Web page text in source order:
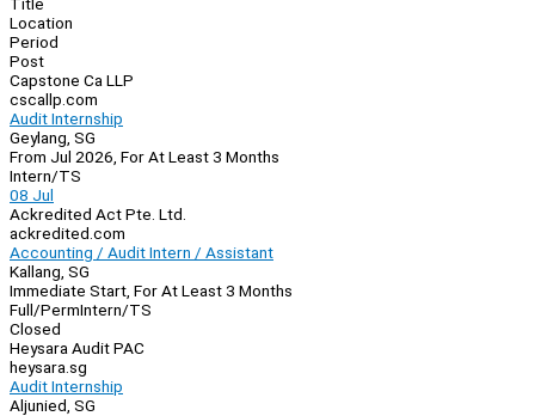
Location
Period
Post
Capstone Ca LLP
cscallp.com
Audit Internship
Geylang, SG
From Jul 2026, For At Least 3 Months
Intern/TS
08 Jul
Ackredited Act Pte. Ltd.
ackredited.com
Accounting / Audit Intern / Assistant
Kallang, SG
Immediate Start, For At Least 3 Months
Full/PermIntern/TS
Closed
Heysara Audit PAC
heysara.sg
Audit Internship
Aljunied, SG